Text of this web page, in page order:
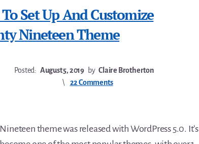
Set Up And Customize
Nineteen Theme
Posted: August 5, 2019 by Claire Brotherton
22 Comments
theme was released with WordPress 5.0. It’s